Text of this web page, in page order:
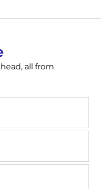
all from